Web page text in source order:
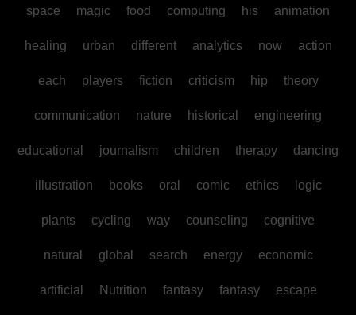
space magic food computing his animation
healing urban different analytics now action
each players fiction criticism hip theory
communication nature historical engineering
educational journalism children therapy dancing
illustration books oral comic ethics logic
plants cycling way counseling cognitive
natural global search energy economic
artificial Nutrition fantasy fantasy escape